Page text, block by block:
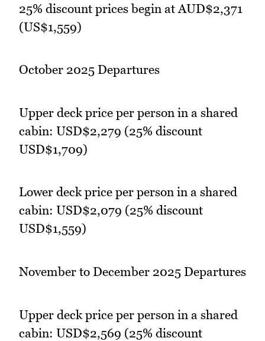
25% discount prices begin at AUD$2,371
(US$1,559)
October 2025 Departures
Upper deck price per person in a shared
cabin: USD$2,279 (25% discount
USD$1,709)
Lower deck price per person in a shared
cabin: USD$2,079 (25% discount
USD$1,559)
November to December 2025 Departures
Upper deck price per person in a shared
cabin: USD$2,569 (25% discount